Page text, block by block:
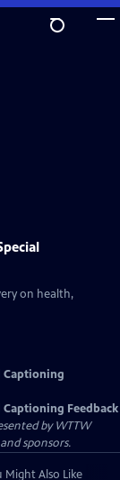
on health,
Captioning
Captioning Feedback
byWTTW
sponsors.
Might Also Like